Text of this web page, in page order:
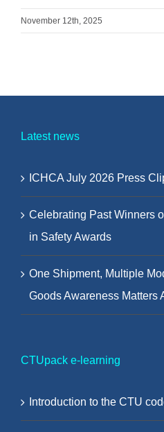
November 12th, 2025
Latest news
ICHCA July 2026 Press
Celebrating Past Winners
in Safety Awards
One Shipment, Multiple
Goods Awareness Matters
CTUpack e-learning
Introduction to the CTU